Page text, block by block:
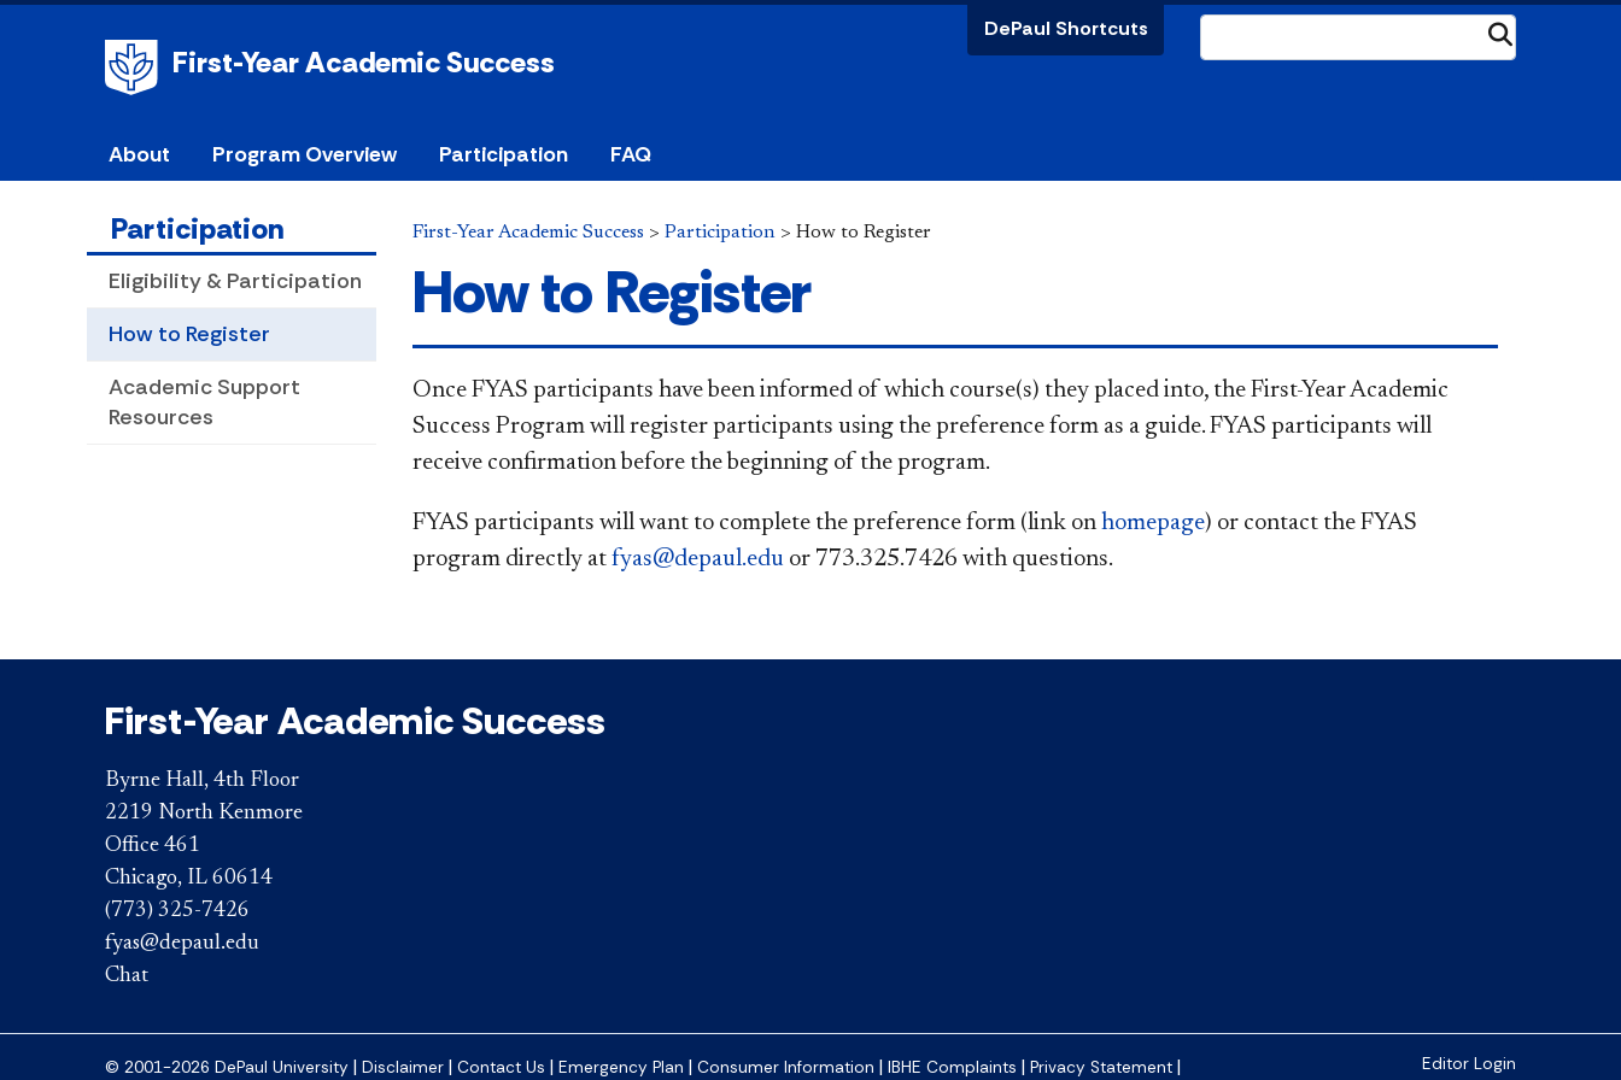
First-Year Academic Success
DePaul Shortcuts
About Program Overview Participation FAQ
Participation
Eligibility & Participation
How to Register
Academic Support
Resources
First-Year Academic Success > Participation > How to Register
How to Register
​Once FYAS participants have been informed of which course(s) they placed into, the First-Year Academic
Success Program will register participants using the preference form as a guide. FYAS participants will
receive confirmation before the beginning of the program.
FYAS participants will want to complete the prefe​rence form (link on homepage) or contact the FYAS
program directly at fyas@d​epaul.edu​ ​​ or 773.325.7426 with questions. ​​​
First-Year Academic Success
Byrne Hall, 4th Floor
2219 North Kenmore
Office 461
Chicago, IL 60614
(773) 325-7426
fyas@depaul.edu
Chat
© 2001-2026 DePaul University | Disclaimer | Contact Us | Emergency Plan | Consumer Information | IBHE Complaints | Privacy Statement | Editor Login